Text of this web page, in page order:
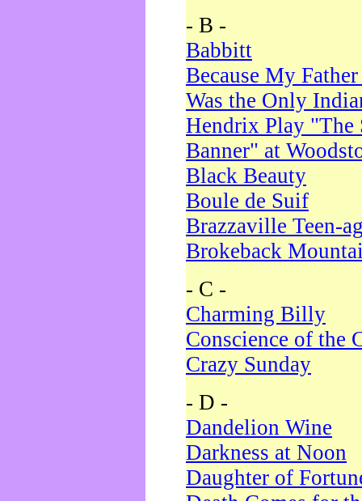
- B -
Babbitt
Because My
Was the Only
Hendrix Play "The
Banner" at
Black Beauty
Boule de Suif
Brazzaville Teen-
Brokeback
- C -
Charming Billy
Conscience of the
Crazy Sunday
- D -
Dandelion Wine
Darkness at Noon
Daughter of